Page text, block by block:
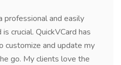
professional and easily
crucial. QuickVCard has
customize and update my
go. My clients love the